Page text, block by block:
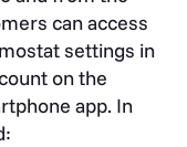
can access
settings in
on the
app. In